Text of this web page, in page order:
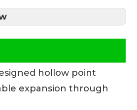
hollow point
expansion through